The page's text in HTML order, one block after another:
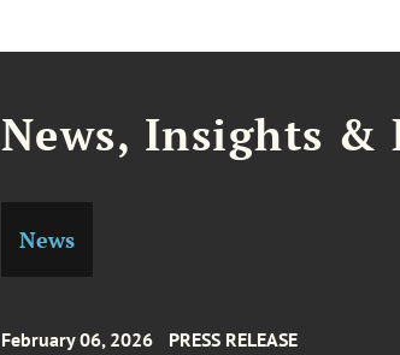
News, Insights &
News
February 06, 2026 PRESS RELEASE